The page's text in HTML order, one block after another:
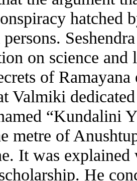
hatched
persons.
on science
of
Valmiki
“Kundalini
metre of
It was
He